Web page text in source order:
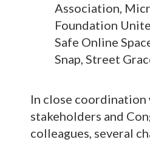
Association,
Foundation
Safe Online
Snap, Street
In close coordination
stakeholders and
colleagues, several